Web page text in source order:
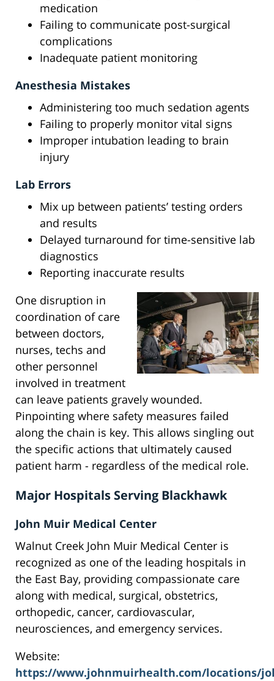
medication
Failing to communicate post-surgical
complications
Inadequate patient monitoring
Anesthesia Mistakes
Administering too much sedation agents
Failing to properly monitor vital signs
Improper intubation leading to brain
injury
Lab Errors
Mix up between patients’ testing orders
and results
Delayed turnaround for time-sensitive lab
diagnostics
Reporting inaccurate results
One disruption in
coordination of care
between doctors,
nurses, techs and
other personnel
involved in treatment
can leave patients gravely wounded.
Pinpointing where safety measures failed
along the chain is key. This allows singling out
the specific actions that ultimately caused
patient harm - regardless of the medical role.
Major Hospitals Serving Blackhawk
John Muir Medical Center
Walnut Creek John Muir Medical Center is
recognized as one of the leading hospitals in
the East Bay, providing compassionate care
along with medical, surgical, obstetrics,
orthopedic, cancer, cardiovascular,
neurosciences, and emergency services.
Website:
https://www.johnmuirhealth.com/locations/